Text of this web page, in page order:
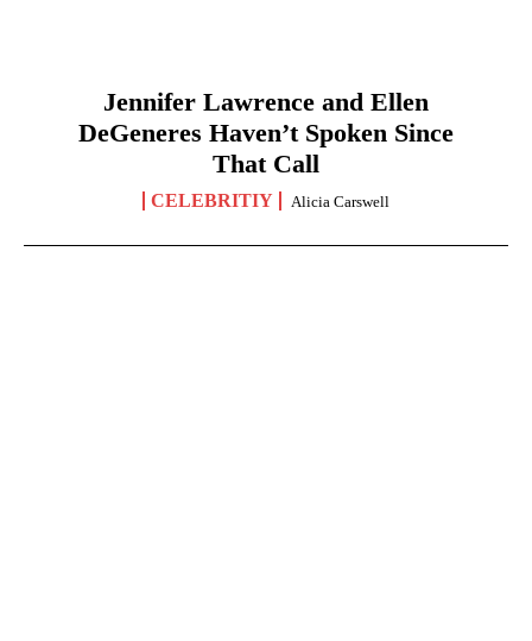
Jennifer Lawrence and Ellen
DeGeneres Haven’t Spoken Since
That Call
CELEBRITIY Alicia Carswell